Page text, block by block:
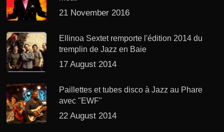
21 November 2016
Ellinoa Sextet remporte l'édition 2014 du
tremplin de Jazz en Baie
17 August 2014
Paillettes et tubes disco à Jazz au Phare
avec "EWF"
22 August 2014